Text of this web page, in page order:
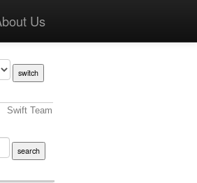
Us
Swift Team